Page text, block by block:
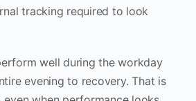
tracking required to look
well during the workday
evening to recovery. That is